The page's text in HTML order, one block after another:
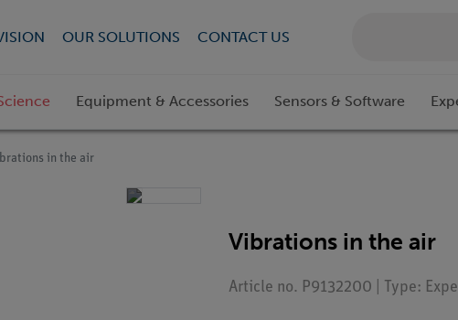
OUR SOLUTIONS CONTACT US
Equipment & Accessories Sensors & Software
in the air
Vibrations in the air
Article no. P9132200 | Type: